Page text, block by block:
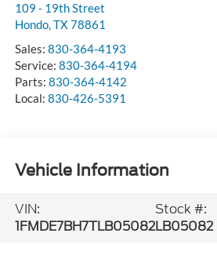
109 - 19th Street
Hondo,TX78861
Sales: 830-364-4193
Service: 830-364-4194
Parts: 830-364-4142
Local: 830-426-5391
Vehicle Information
VIN:
1FMDE7BH7TLB05082
Stock #:
LB05082